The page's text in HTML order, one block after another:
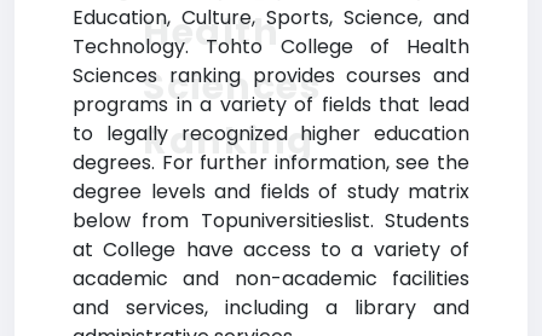
Education, Culture, Sports, Science, and
Technology. Tohto College of Health
Sciences ranking provides courses and
programs in a variety of fields that lead
to legally recognized higher education
degrees. For further information, see the
degree levels and fields of study matrix
below from Topuniversitieslist. Students
at College have access to a variety of
academic and non-academic facilities
and services, including a library and
Health
Sciences
Ranking